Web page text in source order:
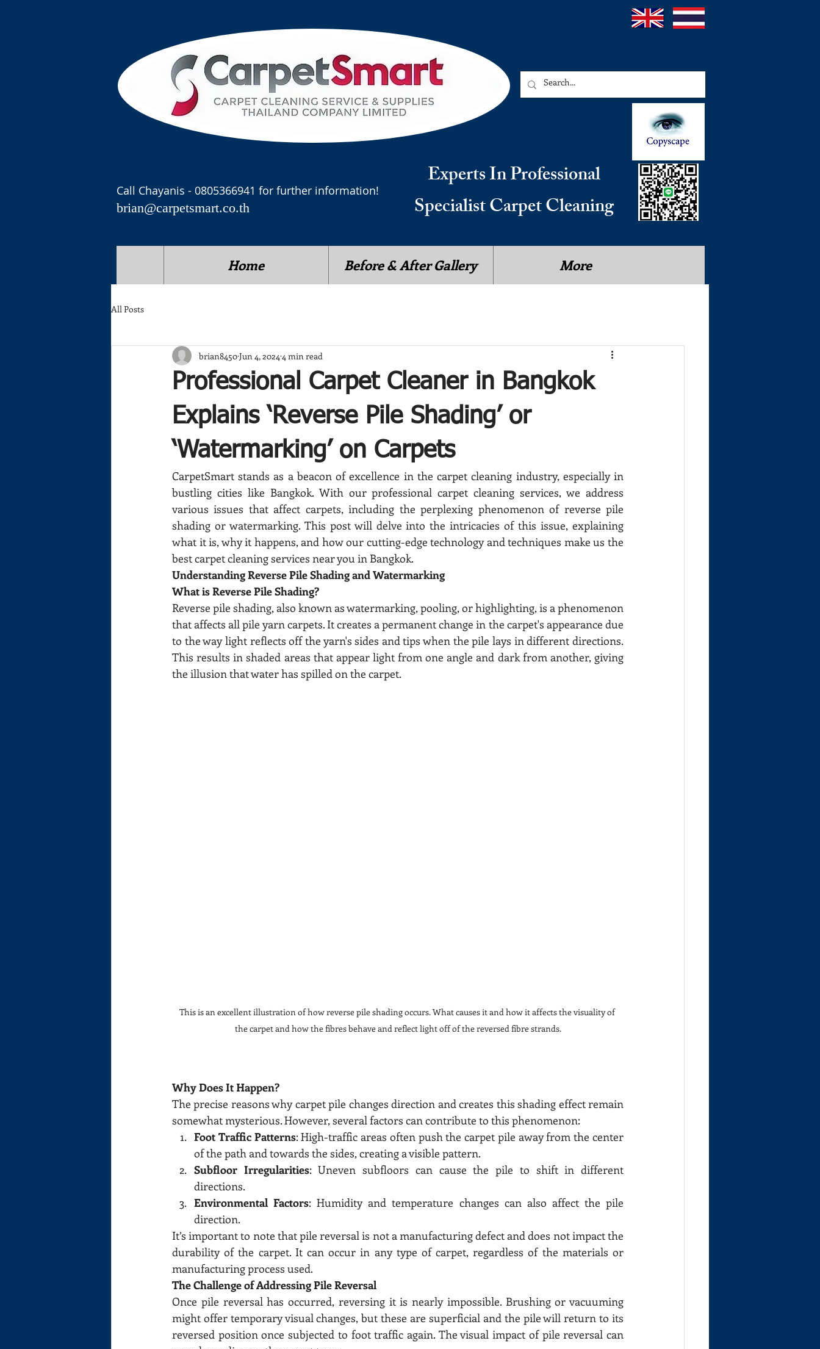
Call Chayanis - 0805366941 for further information!
brian@carpetsmart.co.th
Experts In Professional
Specialist Carpet Cleaning
Home Before & After Gallery More
All Posts
Professional Carpet Cleaner in Bangkok
Explains ‘Reverse Pile Shading’ or
‘Watermarking’ on Carpets
brian8450Jun 4, 2024 4 min read
CarpetSmart stands as a beacon of excellence in the carpet cleaning industry, especially in
bustling cities like Bangkok. With our professional carpet cleaning services, we address
various issues that affect carpets, including the perplexing phenomenon of reverse pile
shading or watermarking. This post will delve into the intricacies of this issue, explaining
what it is, why it happens, and how our cutting-edge technology and techniques make us the
best carpet cleaning services near you in Bangkok.
Understanding Reverse Pile Shading and Watermarking
What is Reverse Pile Shading?
Reverse pile shading, also known as watermarking, pooling, or highlighting, is a phenomenon
that affects all pile yarn carpets. It creates a permanent change in the carpet's appearance due
to the way light reflects off the yarn's sides and tips when the pile lays in different directions.
This results in shaded areas that appear light from one angle and dark from another, giving
the illusion that water has spilled on the carpet.
This is an excellent illustration of how reverse pile shading occurs. What causes it and how it affects the visuality of
the carpet and how the fibres behave and reflect light off of the reversed fibre strands.
Why Does It Happen?
The precise reasons why carpet pile changes direction and creates this shading effect remain
somewhat mysterious. However, several factors can contribute to this phenomenon:
Foot Traffic Patterns: High-traffic areas often push the carpet pile away from the center
of the path and towards the sides, creating a visible pattern.
Subfloor Irregularities: Uneven subfloors can cause the pile to shift in different
directions.
Environmental Factors: Humidity and temperature changes can also affect the pile
direction.
It’s important to note that pile reversal is not a manufacturing defect and does not impact the
durability of the carpet. It can occur in any type of carpet, regardless of the materials or
manufacturing process used.
The Challenge of Addressing Pile Reversal
Once pile reversal has occurred, reversing it is nearly impossible. Brushing or vacuuming
might offer temporary visual changes, but these are superficial and the pile will return to its
reversed position once subjected to foot traffic again. The visual impact of pile reversal can